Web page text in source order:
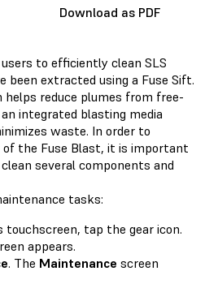
Download as PDF
to efficiently clean SLS
extracted using a Fuse Sift.
helps reduce plumes from free-
integrated blasting media
waste. In order to
the Fuse Blast, it is important
several components and
tasks:
touchscreen, tap the gear icon.
appears.
. The Maintenance screen